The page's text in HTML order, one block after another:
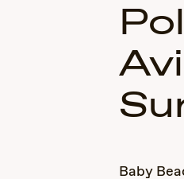
Baby